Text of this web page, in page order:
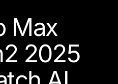
Max
2025